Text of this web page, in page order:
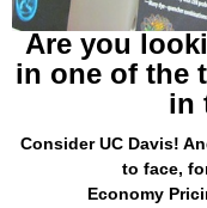
Are you
in one of the
in
Consider UC Davis!
to face,
Economy